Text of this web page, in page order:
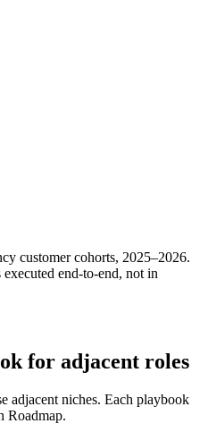
customer cohorts, 2025–2026.
end-to-end, not in
for adjacent roles
adjacent niches. Each playbook
Roadmap.